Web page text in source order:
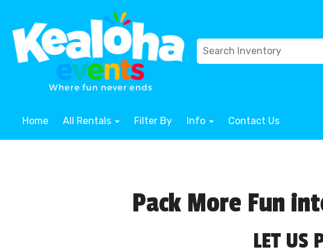
Home All Rentals Filter By Info Contact Us
Pack More Fun
LET US